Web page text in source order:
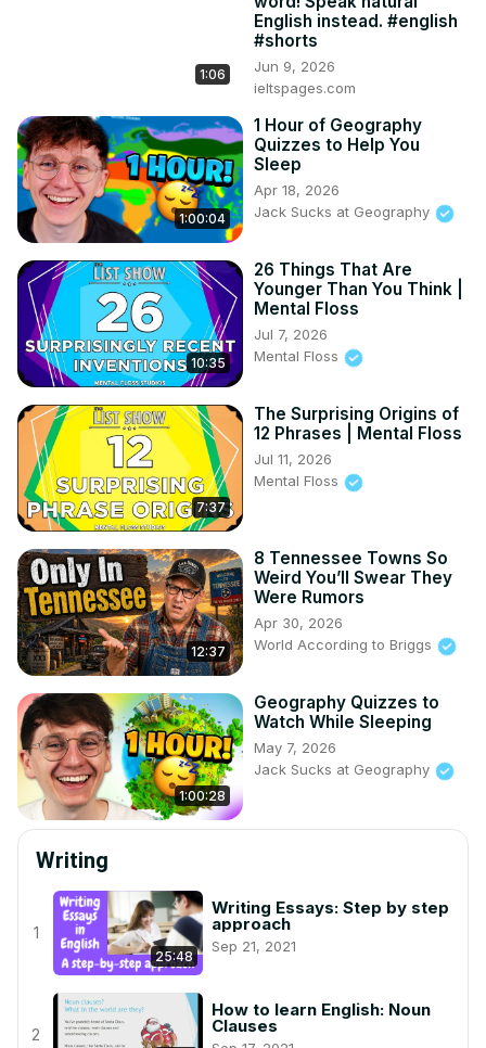
1:06
English instead. #english
#shorts
Jun 9, 2026
ieltspages.com
1:00:04
1 Hour of Geography
Quizzes to Help You
Sleep
Apr 18, 2026
Jack Sucks at Geography
10:35
26 Things That Are
Younger Than You Think |
Mental Floss
Jul 7, 2026
Mental Floss
7:37
The Surprising Origins of
12 Phrases | Mental Floss
Jul 11, 2026
Mental Floss
12:37
8 Tennessee Towns So
Weird You’ll Swear They
Were Rumors
Apr 30, 2026
World According to Briggs
1:00:28
Geography Quizzes to
Watch While Sleeping
May 7, 2026
Jack Sucks at Geography
Writing
1
25:48
Writing Essays: Step by step
approach
Sep 21, 2021
2
How to learn English: Noun
Clauses